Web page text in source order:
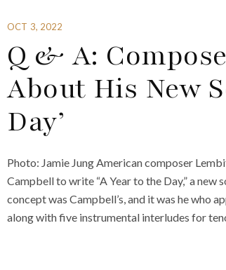
OCT 3, 2022
Q & A:
About His New
Day’
Photo: Jamie Jung American composer
Campbell to write “A Year to the Day,” a
concept was Campbell’s, and it was he who
along with five instrumental interludes for